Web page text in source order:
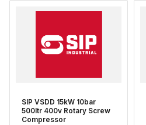
SIP VSDD 15kW 10bar
500ltr 400v Rotary Screw
Compressor